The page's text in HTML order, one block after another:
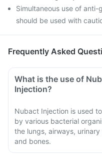
Simultaneous use of
should be used with
Frequently Asked
What is the use of
Injection?
Nubact Injection is used
by various bacterial
the lungs, airways,
and bones.